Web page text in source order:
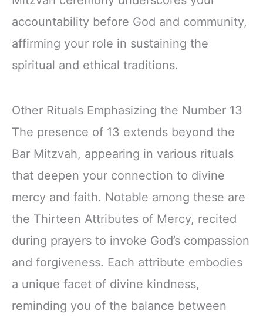
accountability before God and community,
affirming your role in sustaining the
spiritual and ethical traditions.
Other Rituals Emphasizing the Number 13
The presence of 13 extends beyond the
Bar Mitzvah, appearing in various rituals
that deepen your connection to divine
mercy and faith. Notable among these are
the Thirteen Attributes of Mercy, recited
during prayers to invoke God’s compassion
and forgiveness. Each attribute embodies
a unique facet of divine kindness,
reminding you of the balance between